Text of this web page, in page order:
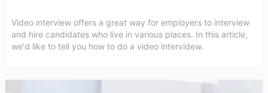
Video interview offers a great way for employers to interview
and hire candidates who live in various places. In this article,
we'd like to tell you how to do a video intervidew.